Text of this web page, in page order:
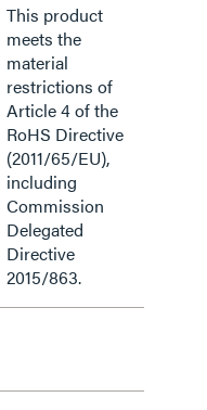
This product
meets the
material
restrictions of
Article 4 of the
RoHS Directive
(2011/65/EU),
including
Commission
Delegated
Directive
2015/863.